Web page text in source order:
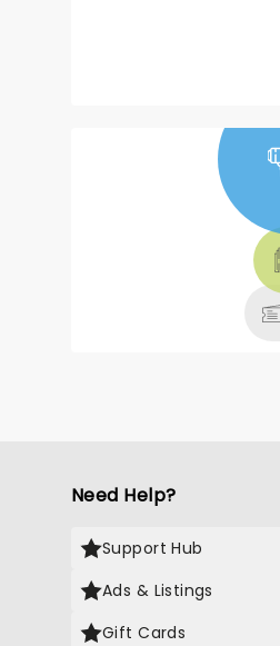
Need Help?
Support Hub
Ads & Listings
Gift Cards